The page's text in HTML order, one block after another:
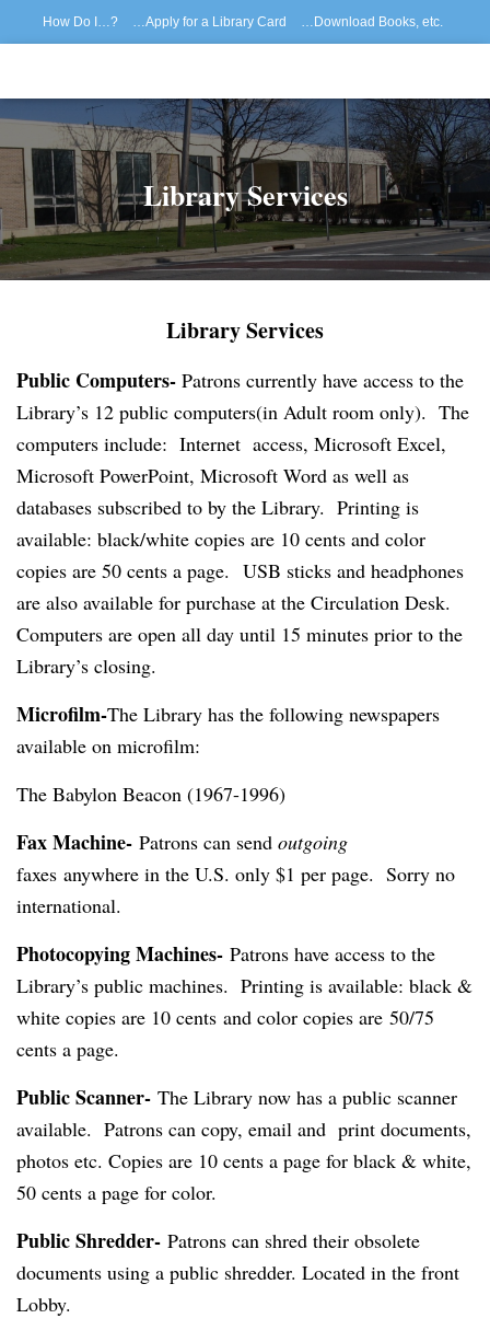
How Do I…? …Apply for a Library Card …Download Books, etc.
…Reserve a Museum Pass …View My Patron Record Home
Library Services
Library Services
Public Computers- Patrons currently have access to the
Library’s 12 public computers(in Adult room only). The
computers include: Internet access, Microsoft Excel,
Microsoft PowerPoint, Microsoft Word as well as
databases subscribed to by the Library. Printing is
available: black/white copies are 10 cents and color
copies are 50 cents a page. USB sticks and headphones
are also available for purchase at the Circulation Desk.
Computers are open all day until 15 minutes prior to the
Library’s closing.
Microfilm-The Library has the following newspapers
available on microfilm:
The Babylon Beacon (1967-1996)
Fax Machine- Patrons can send outgoing
faxes anywhere in the U.S. only $1 per page. Sorry no
international.
Photocopying Machines- Patrons have access to the
Library’s public machines. Printing is available: black &
white copies are 10 cents and color copies are 50/75
cents a page.
Public Scanner- The Library now has a public scanner
available. Patrons can copy, email and print documents,
photos etc. Copies are 10 cents a page for black & white,
50 cents a page for color.
Public Shredder- Patrons can shred their obsolete
documents using a public shredder. Located in the front
Lobby.